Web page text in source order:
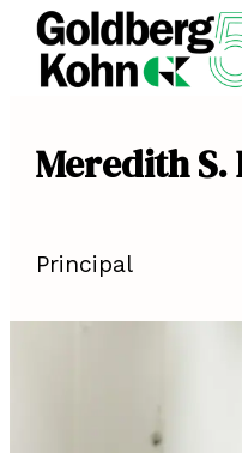
Meredith
Principal